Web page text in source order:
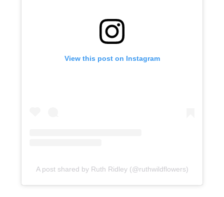
View this post on Instagram
A post shared by Ruth Ridley (@ruthwildflowers)